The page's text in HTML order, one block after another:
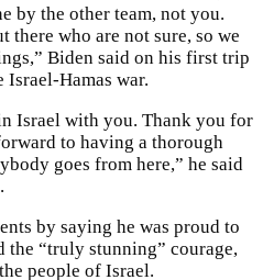
by the other team, not you.
there who are not sure, so we
Biden said on his first trip
Hamas war.
Israel with you. Thank you for
to having a thorough
goes from here,” he said
by saying he was proud to
the “truly stunning” courage,
people of Israel.